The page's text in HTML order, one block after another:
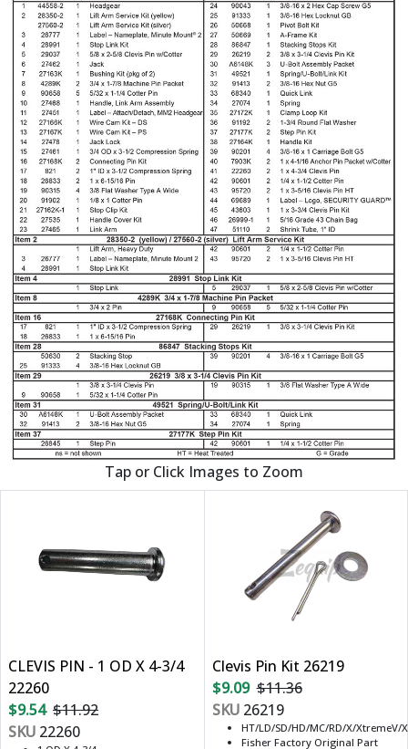
Tap or Click Images to Zoom
CLEVIS PIN - 1 OD X 4-3/4
22260
$9.54 $11.92
SKU 22260
Clevis Pin Kit 26219
$9.09 $11.36
SKU26219
HT/LD/SD/HD/MC/RD/X/XtremeV/
Fisher Factory Original Part